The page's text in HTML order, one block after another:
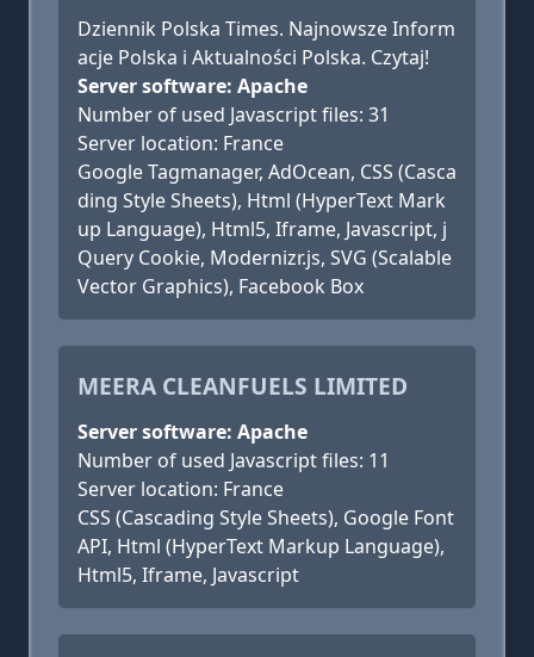
Dziennik Polska Times. Najnowsze Inform
acje Polska i Aktualności Polska. Czytaj!
Server software: Apache
Number of used Javascript files: 31
Server location: France
Google Tagmanager, AdOcean, CSS (Casca
ding Style Sheets), Html (HyperText Mark
up Language), Html5, Iframe, Javascript, j
Query Cookie, Modernizr.js, SVG (Scalable
Vector Graphics), Facebook Box
MEERA CLEANFUELS LIMITED
Server software: Apache
Number of used Javascript files: 11
Server location: France
CSS (Cascading Style Sheets), Google Font
API, Html (HyperText Markup Language),
Html5, Iframe, Javascript